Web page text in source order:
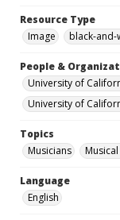
Resource Type
Image
black-and-
People &
University of
University of
Topics
Musicians
Language
English